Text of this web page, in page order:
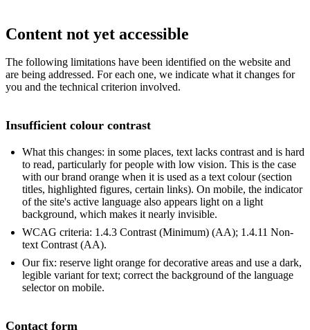
Content not yet accessible
The following limitations have been identified on the website and
are being addressed. For each one, we indicate what it changes for
you and the technical criterion involved.
Insufficient colour contrast
What this changes: in some places, text lacks contrast and is hard
to read, particularly for people with low vision. This is the case
with our brand orange when it is used as a text colour (section
titles, highlighted figures, certain links). On mobile, the indicator
of the site's active language also appears light on a light
background, which makes it nearly invisible.
WCAG criteria: 1.4.3 Contrast (Minimum) (AA); 1.4.11 Non-
text Contrast (AA).
Our fix: reserve light orange for decorative areas and use a dark,
legible variant for text; correct the background of the language
selector on mobile.
Contact form